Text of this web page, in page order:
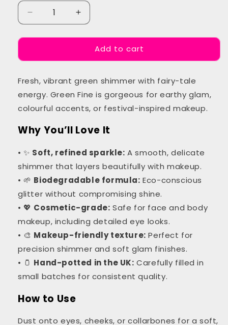
Decrease
quantity
for
Fine
Makeup
Increase
quantity
for
Green
Fine
Makeup
Add to cart
Fresh, vibrant green shimmer with fairy-tale
energy. Green Fine is gorgeous for earthy glam,
colourful accents, or festival-inspired makeup.
Why You’ll Love It
• ✨ Soft, refined sparkle: A smooth, delicate
shimmer that layers beautifully with makeup.
• 🌱 Biodegradable formula: Eco-conscious
glitter without compromising shine.
• 💖 Cosmetic-grade: Safe for face and body
makeup, including detailed eye looks.
• 🎨 Makeup-friendly texture: Perfect for
precision shimmer and soft glam finishes.
• 🫙 Hand-potted in the UK: Carefully filled in
small batches for consistent quality.
How to Use
Dust onto eyes, cheeks, or collarbones for a soft,